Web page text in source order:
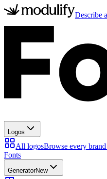
Describe
Logos
All logosBrowse every
Fonts
GeneratorNew